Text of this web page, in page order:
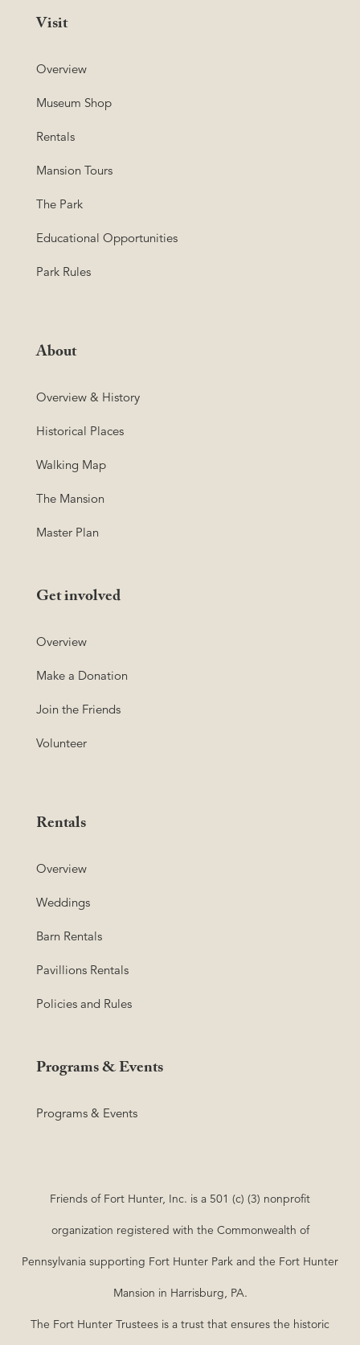
Visit
Overview
Museum Shop
Rentals
Mansion Tours
The Park
Educational Opportunities
Park Rules
About
Overview & History
Historical Places
Walking Map
The Mansion
Master Plan
Get involved
Overview
Make a Donation
Join the Friends
Volunteer
Rentals
Overview
Weddings
Barn Rentals
Pavillions Rentals
Policies and Rules
Programs & Events
Programs & Events
Friends of Fort Hunter, Inc. is a 501 (c) (3) nonprofit
organization registered with the Commonwealth of
Pennsylvania supporting Fort Hunter Park and the Fort Hunter
Mansion in Harrisburg, PA.
The Fort Hunter Trustees is a trust that ensures the historic